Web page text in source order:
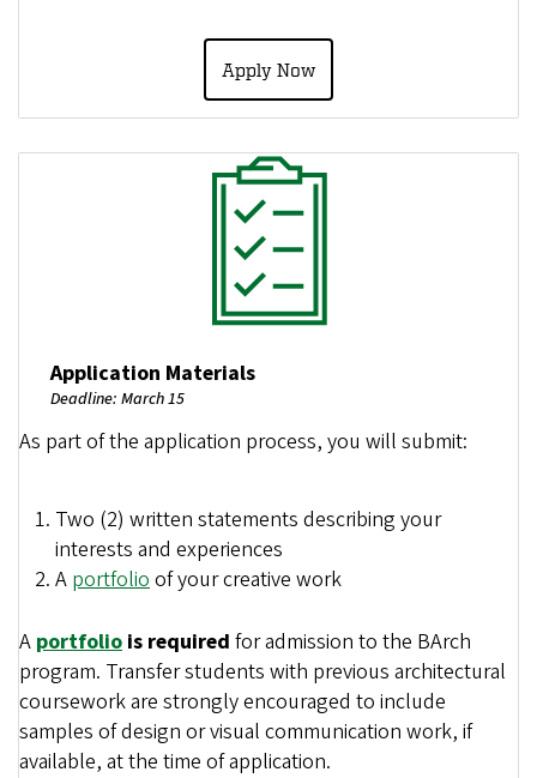
Apply Now
Image
Application Materials
Deadline: March 15
As part of the application process, you will submit:
Two (2) written statements describing your
interests and experiences
A portfolio of your creative work
A portfolio is required for admission to the BArch
program. Transfer students with previous architectural
coursework are strongly encouraged to include
samples of design or visual communication work, if
available, at the time of application.